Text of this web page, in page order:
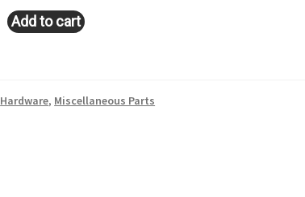
Add to cart
Hardware, Miscellaneous Parts